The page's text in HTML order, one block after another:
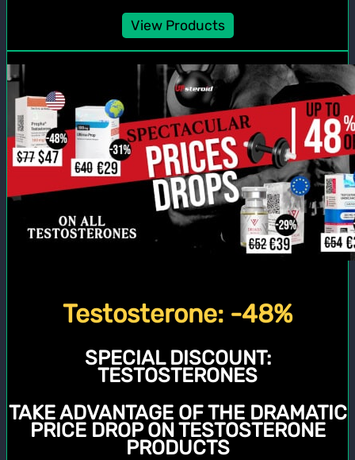
View Products
Testosterone: -48%
SPECIAL DISCOUNT:
TESTOSTERONES
TAKE ADVANTAGE OF THE DRAMATIC
PRICE DROP ON TESTOSTERONE
PRODUCTS